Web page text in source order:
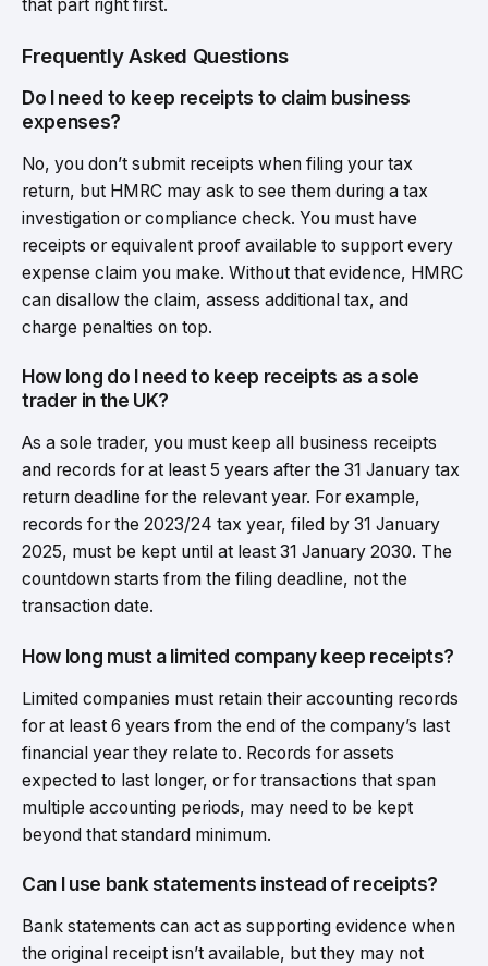
that part right first.
Frequently Asked Questions
Do I need to keep receipts to claim business
expenses?
No, you don’t submit receipts when filing your tax
return, but HMRC may ask to see them during a tax
investigation or compliance check. You must have
receipts or equivalent proof available to support every
expense claim you make. Without that evidence, HMRC
can disallow the claim, assess additional tax, and
charge penalties on top.
How long do I need to keep receipts as a sole
trader in the UK?
As a sole trader, you must keep all business receipts
and records for at least 5 years after the 31 January tax
return deadline for the relevant year. For example,
records for the 2023/24 tax year, filed by 31 January
2025, must be kept until at least 31 January 2030. The
countdown starts from the filing deadline, not the
transaction date.
How long must a limited company keep receipts?
Limited companies must retain their accounting records
for at least 6 years from the end of the company’s last
financial year they relate to. Records for assets
expected to last longer, or for transactions that span
multiple accounting periods, may need to be kept
beyond that standard minimum.
Can I use bank statements instead of receipts?
Bank statements can act as supporting evidence when
the original receipt isn’t available, but they may not